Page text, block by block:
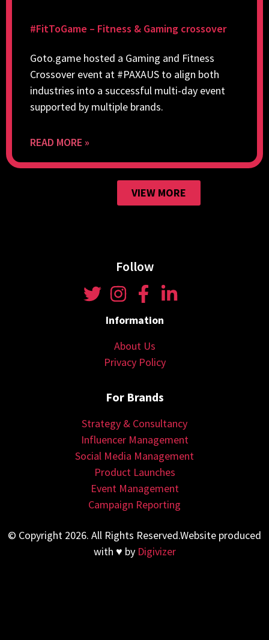
#FitToGame – Fitness & Gaming crossover
Goto.game hosted a Gaming and Fitness
Crossover event at #PAXAUS to align both
industries into a successful multi-day event
supported by multiple brands.
READ MORE »
VIEW MORE
Follow
Information
About Us
Privacy Policy
For Brands
Strategy & Consultancy
Influencer Management
Social Media Management
Product Launches
Event Management
Campaign Reporting
© Copyright 2026. All Rights Reserved.Website produced
with ♥ by Digivizer